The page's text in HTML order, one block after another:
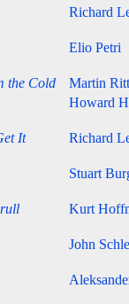
Richard
Elio Petri
the Cold
Martin Ritt
Howard
It Richard
Stuart
Kurt
John